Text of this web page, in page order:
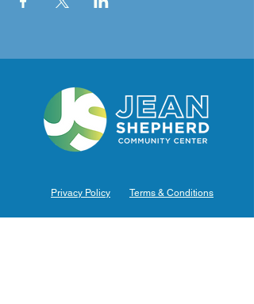
Privacy Policy Terms & Conditions